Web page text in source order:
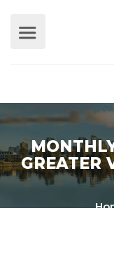
GREATER